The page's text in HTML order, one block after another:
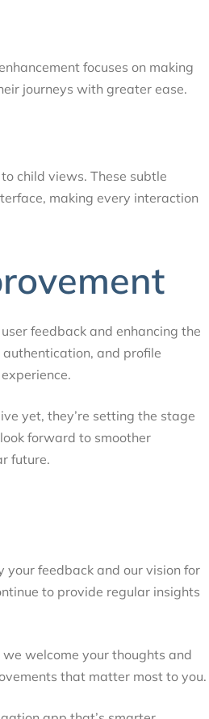
focuses on making
journeys with greater ease.
child views. These subtle
making every interaction
feedback and enhancing the
and profile
yet, they’re setting the stage
forward to smoother
future.
your feedback and our vision for
to provide regular insights
welcome your thoughts and
that matter most to you.